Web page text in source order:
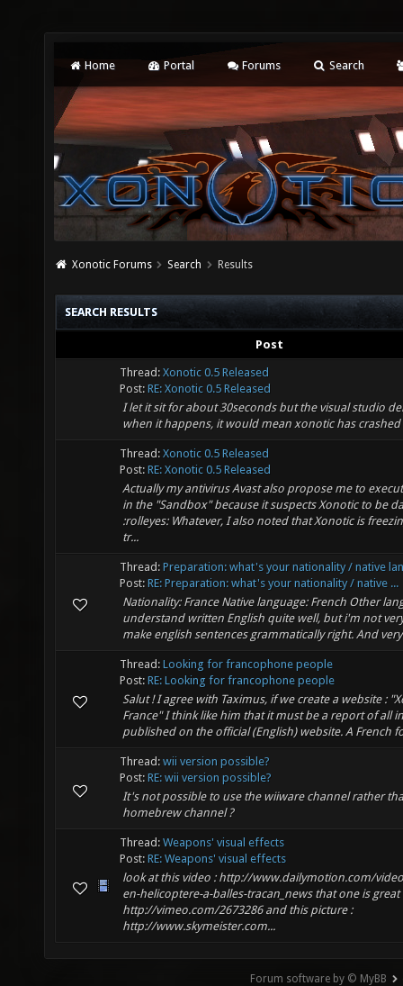
Home Portal Forums Search
Xonotic Forums Search Results
SEARCH RESULTS
Post
Thread: Xonotic 0.5 Released
Post: RE: Xonotic 0.5 Released
I let it sit for about 30seconds but the visual studio
when it happens, it would mean xonotic has crashed
Thread: Xonotic 0.5 Released
Post: RE: Xonotic 0.5 Released
Actually my antivirus Avast also propose me to
in the "Sandbox" because it suspects Xonotic to be
:rolleyes: Whatever, I also noted that Xonotic is
tr...
Thread: Preparation: what's your nationality / native
Post: RE: Preparation: what's your nationality / native ...
Nationality: France Native language: French Other
understand written English quite well, but i'm not
make english sentences grammatically right. And
Thread: Looking for francophone people
Post: RE: Looking for francophone people
Salut ! I agree with Taximus, if we create a website :
France" I think like him that it must be a report of all
published on the official (English) website. A French
Thread: wii version possible?
Post: RE: wii version possible?
It's not possible to use the wiiware channel rather
homebrew channel ?
Thread: Weapons' visual effects
Post: RE: Weapons' visual effects
look at this video : http://www.dailymotion.com/
en-helicoptere-a-balles-tracan_news that one is great
http://vimeo.com/2673286 and this picture :
http://www.skymeister.com...
Forum software by © MyBB